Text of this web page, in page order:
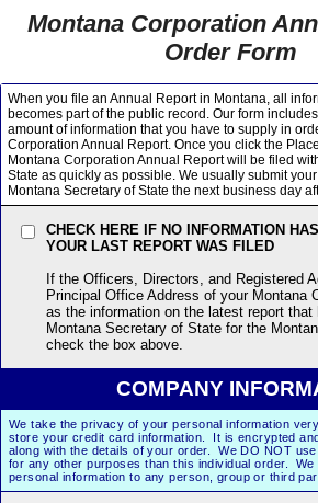
Montana Corporation
Order Form
When you file an Annual Report in Montana, all
becomes part of the public record. Our form
amount of information that you have to supply in
Corporation Annual Report. Once you click the
Montana Corporation Annual Report will be filed
State as quickly as possible. We usually submit
Montana Secretary of State the next business day
CHECK HERE IF NO INFORMATION
YOUR LAST REPORT WAS FILED
If the Officers, Directors, and Registered
Principal Office Address of your Montana
as the information on the latest report
Montana Secretary of State for the
check the box above.
COMPANY
We take the privacy of your personal information
store your credit card information. It is encrypted
along with the details of your order. We DO NOT
for any other purposes than this individual order.
personal information to any person, group or third